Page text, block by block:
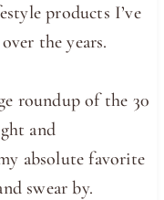
products I’ve
the years.
roundup of the 30
and
absolute favorite
swear by.